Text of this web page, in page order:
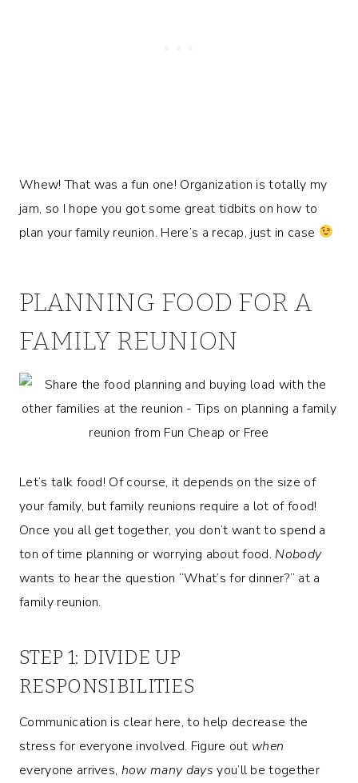
Whew! That was a fun one! Organization is totally my
jam, so I hope you got some great tidbits on how to
plan your family reunion. Here’s a recap, just in case
PLANNING FOOD FOR A
FAMILY REUNION
Let’s talk food! Of course, it depends on the size of
your family, but family reunions require a lot of food!
Once you all get together, you don’t want to spend a
ton of time planning or worrying about food. Nobody
wants to hear the question “What’s for dinner?” at a
family reunion.
STEP 1: DIVIDE UP
RESPONSIBILITIES
Communication is clear here, to help decrease the
stress for everyone involved. Figure out when
everyone arrives, how many days you’ll be together